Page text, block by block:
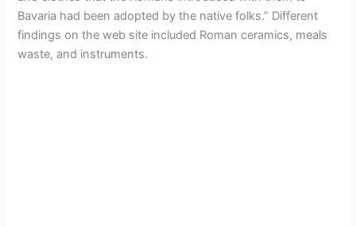
Bavaria had been adopted by the native folks.” Different
findings on the web site included Roman ceramics, meals
waste, and instruments.